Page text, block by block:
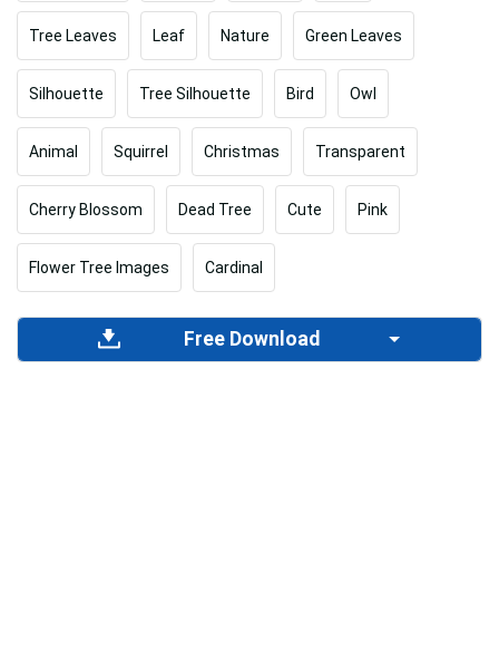
Tree Leaves Leaf Nature Green Leaves
Silhouette Tree Silhouette Bird Owl
Animal Squirrel Christmas Transparent
Cherry Blossom Dead Tree Cute Pink
Flower Tree Images Cardinal
Free Download